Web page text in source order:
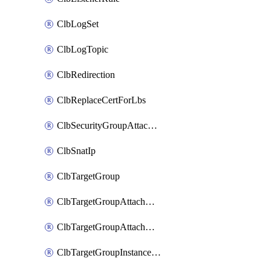
ClbLogSet
ClbLogTopic
ClbRedirection
ClbReplaceCertForLbs
ClbSecurityGroupAttachment
ClbSnatIp
ClbTargetGroup
ClbTargetGroupAttachment
ClbTargetGroupAttachments
ClbTargetGroupInstanceAttachment